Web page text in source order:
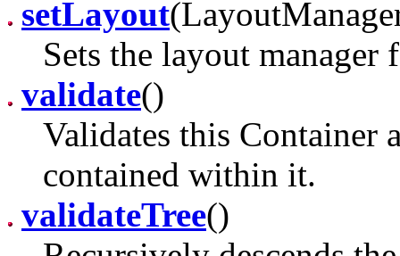
setLayout
Sets the layout manager
validate()
Validates this Container
contained within it.
validateTree()